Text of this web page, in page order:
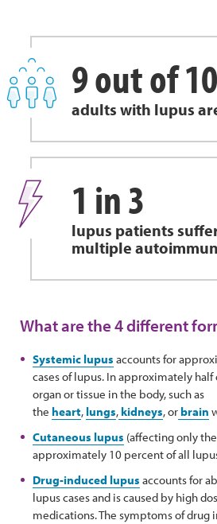
9 out of 10
adults with lupus
1 in 3
lupus patients
multiple
What are the 4 different
Systemic lupus accounts for
cases of lupus. In approximately half
organ or tissue in the body, such as
the heart, lungs, kidneys, orbrain
Cutaneous lupus (affecting only the
approximately 10 percent of all
Drug-induced lupus accounts for
lupus cases and is caused by high
medications. The symptoms of drug